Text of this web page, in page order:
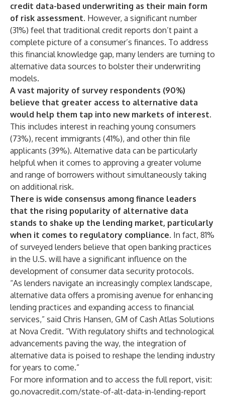
credit data-based underwriting as their main form
of risk assessment. However, a significant number
(31%) feel that traditional credit reports don’t paint a
complete picture of a consumer’s finances. To address
this financial knowledge gap, many lenders are turning to
alternative data sources to bolster their underwriting
models.
A vast majority of survey respondents (90%)
believe that greater access to alternative data
would help them tap into new markets of interest.
This includes interest in reaching young consumers
(73%), recent immigrants (41%), and other thin file
applicants (39%). Alternative data can be particularly
helpful when it comes to approving a greater volume
and range of borrowers without simultaneously taking
on additional risk.
There is wide consensus among finance leaders
that the rising popularity of alternative data
stands to shake up the lending market, particularly
when it comes to regulatory compliance. In fact, 81%
of surveyed lenders believe that open banking practices
in the U.S. will have a significant influence on the
development of consumer data security protocols.
“As lenders navigate an increasingly complex landscape,
alternative data offers a promising avenue for enhancing
lending practices and expanding access to financial
services,” said Chris Hansen, GM of Cash Atlas Solutions
at Nova Credit. “With regulatory shifts and technological
advancements paving the way, the integration of
alternative data is poised to reshape the lending industry
for years to come.”
For more information and to access the full report, visit:
go.novacredit.com/state-of-alt-data-in-lending-report